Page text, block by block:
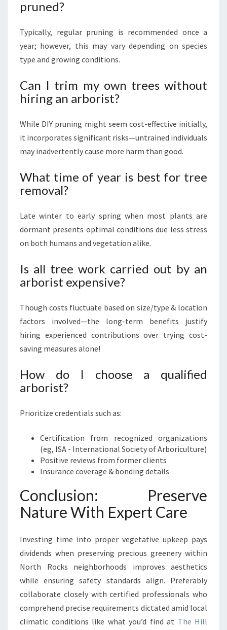
pruned?
Typically, regular pruning is recommended once a
year; however, this may vary depending on species
type and growing conditions.
Can I trim my own trees without
hiring an arborist?
While DIY pruning might seem cost-effective initially,
it incorporates significant risks—untrained individuals
may inadvertently cause more harm than good.
What time of year is best for tree
removal?
Late winter to early spring when most plants are
dormant presents optimal conditions due less stress
on both humans and vegetation alike.
Is all tree work carried out by an
arborist expensive?
Though costs fluctuate based on size/type & location
factors involved—the long-term benefits justify
hiring experienced contributions over trying cost-
saving measures alone!
How do I choose a qualified
arborist?
Prioritize credentials such as:
Certification from recognized organizations
(eg, ISA - International Society of Arboriculture)
Positive reviews from former clients
Insurance coverage & bonding details
Conclusion: Preserve
Nature With Expert Care
Investing time into proper vegetative upkeep pays
dividends when preserving precious greenery within
North Rocks neighborhoods improves aesthetics
while ensuring safety standards align. Preferably
collaborate closely with certified professionals who
comprehend precise requirements dictated amid local
climatic conditions like what you’d find at The Hill